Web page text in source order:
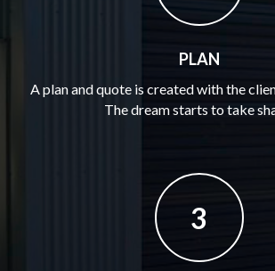
PLAN
A plan and quote is created with the
The dream starts to take
3